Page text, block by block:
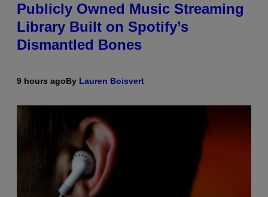
Publicly Owned Music Streaming
Library Built on Spotify’s
Dismantled Bones
9 hours agoBy Lauren Boisvert